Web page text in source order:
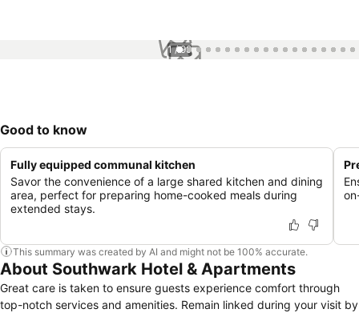
1 / 99
Good to know
Fully equipped communal kitchen
Savor the convenience of a large shared kitchen and dining
area, perfect for preparing home-cooked meals during
extended stays.
This summary was created by AI and might not be 100% accurate.
About Southwark Hotel & Apartments
Great care is taken to ensure guests experience comfort through
top-notch services and amenities. Remain linked during your visit by